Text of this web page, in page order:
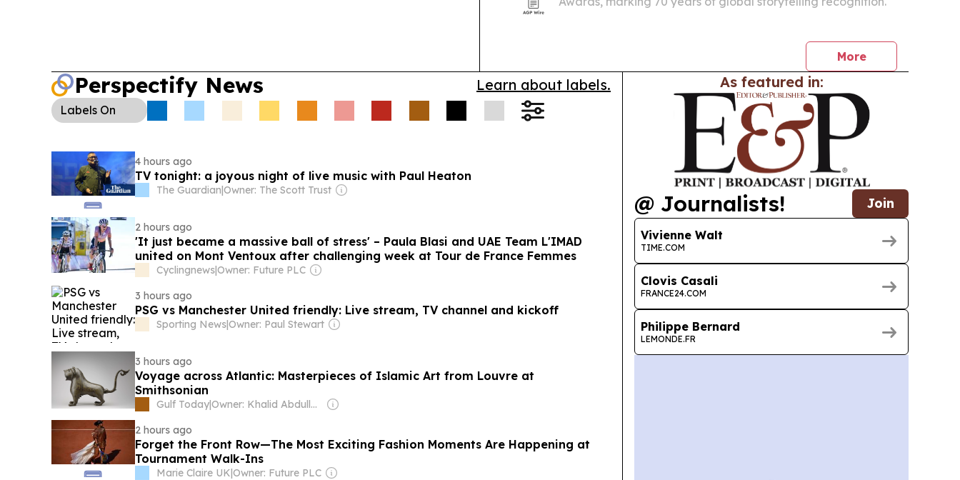
More
Perspectify News Learn about labels.
Labels On
4 hours ago
TV tonight: a joyous night of live music with Paul Heaton
The Guardian|Owner: The Scott Trust
2 hours ago
'It just became a massive ball of stress' – Paula Blasi and UAE Team L'IMAD
united on Mont Ventoux after challenging week at Tour de France Femmes
Cyclingnews|Owner: Future PLC
3 hours ago
PSG vs Manchester United friendly: Live stream, TV channel and kickoff
Sporting News|Owner: Paul Stewart
3 hours ago
Voyage across Atlantic: Masterpieces of Islamic Art from Louvre at
Smithsonian
Gulf Today|
Owner: Khalid Abdullah Omran Taryam
2 hours ago
Forget the Front Row—The Most Exciting Fashion Moments Are Happening at
Tournament Walk-Ins
Marie Claire UK|Owner: Future PLC
As featured in:
@ Journalists! Join
Vivienne Walt
TIME.COM
Clovis Casali
FRANCE24.COM
Philippe Bernard
LEMONDE.FR